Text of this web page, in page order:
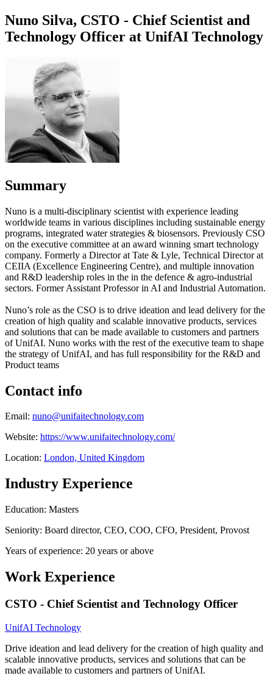
Nuno Silva, CSTO - Chief Scientist and
Technology Officer at UnifAI Technology
Summary
Nuno is a multi-disciplinary scientist with experience leading
worldwide teams in various disciplines including sustainable energy
programs, integrated water strategies & biosensors. Previously CSO
on the executive committee at an award winning smart technology
company. Formerly a Director at Tate & Lyle, Technical Director at
CEIIA (Excellence Engineering Centre), and multiple innovation
and R&D leadership roles in the in the defence & agro-industrial
sectors. Former Assistant Professor in AI and Industrial Automation.
Nuno’s role as the CSO is to drive ideation and lead delivery for the
creation of high quality and scalable innovative products, services
and solutions that can be made available to customers and partners
of UnifAI. Nuno works with the rest of the executive team to shape
the strategy of UnifAI, and has full responsibility for the R&D and
Product teams
Contact info
Email: nuno@unifaitechnology.com
Website: https://www.unifaitechnology.com/
Location: London, United Kingdom
Industry Experience
Education: Masters
Seniority: Board director, CEO, COO, CFO, President, Provost
Years of experience: 20 years or above
Work Experience
CSTO - Chief Scientist and Technology Officer
UnifAI Technology
Drive ideation and lead delivery for the creation of high quality and
scalable innovative products, services and solutions that can be
made available to customers and partners of UnifAI.